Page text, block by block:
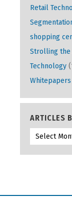
Retail
shopping
Strolling the
Technology
Whitepapers
ARTICLES